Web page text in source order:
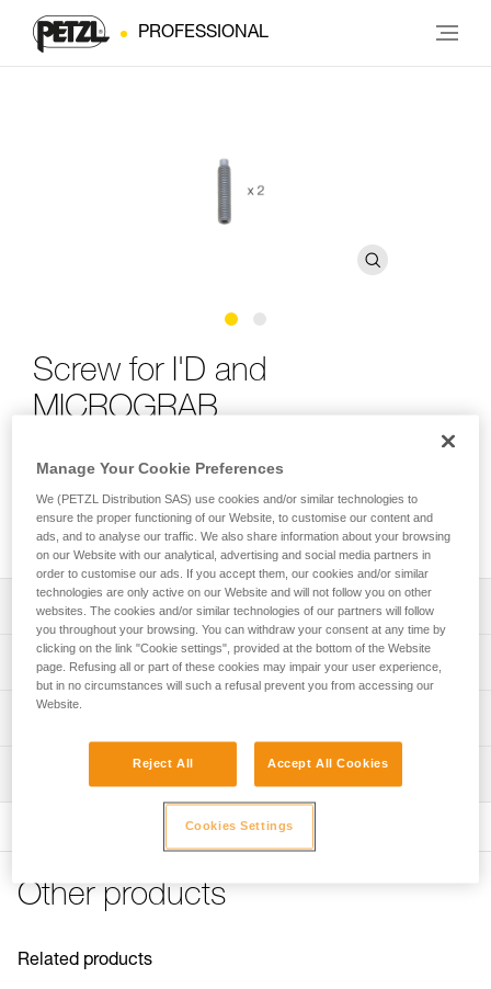
PROFESSIONAL
Screw for I'D and
MICROGRAB
Replacement screw for I'D and MICROGRAB (pack of 2)
Replacement screw for descenders in the I'D range and the
MICROGRAB cam-loaded rope clamp, sold in packs of 2.
Description
Compatible with descenders in the I'D range(I'D S, I'D L,
and I'D EVAC) and can be used to lock a moving side
plate
MICROFLIP lanyard) and can be used to lock the cam
Technical specifications
Certification(s): CE
Specifications reference
Reference : D020FA00
Guarantee : 3 years
Technical notice
Other products
Related products
Manage Your Cookie Preferences
We (PETZL Distribution SAS) use cookies and/or similar technologies to
ensure the proper functioning of our Website, to customise our content and
ads, and to analyse our traffic. We also share information about your browsing
on our Website with our analytical, advertising and social media partners in
order to customise our ads. If you accept them, our cookies and/or similar
technologies are only active on our Website and will not follow you on other
websites. The cookies and/or similar technologies of our partners will follow
you throughout your browsing. You can withdraw your consent at any time by
clicking on the link "Cookie settings", provided at the bottom of the Website
page. Refusing all or part of these cookies may impair your user experience,
but in no circumstances will such a refusal prevent you from accessing our
Website.
Reject All Accept All Cookies
Cookies Settings